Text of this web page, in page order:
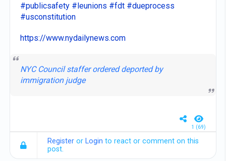
#publicsafety #leunions #fdt #dueprocess
#usconstitution
https://www.nydailynews.com
NYC Council staffer ordered deported by
immigration judge
1 (69)
Register or Login to react or comment on this
post.